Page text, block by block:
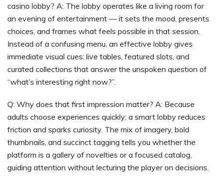
casino lobby? A: The lobby operates like a living room for
an evening of entertainment — it sets the mood, presents
choices, and frames what feels possible in that session.
Instead of a confusing menu, an effective lobby gives
immediate visual cues: live tables, featured slots, and
curated collections that answer the unspoken question of
“what’s interesting right now?”.
Q: Why does that first impression matter? A: Because
adults choose experiences quickly; a smart lobby reduces
friction and sparks curiosity. The mix of imagery, bold
thumbnails, and succinct tagging tells you whether the
platform is a gallery of novelties or a focused catalog,
guiding attention without lecturing the player on decisions.